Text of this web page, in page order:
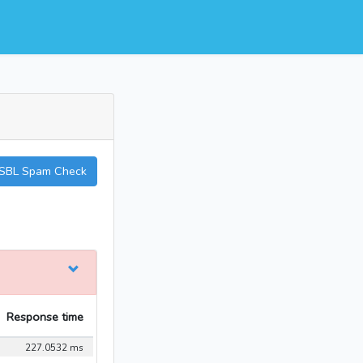
Spam Check
Response time
227.0532 ms